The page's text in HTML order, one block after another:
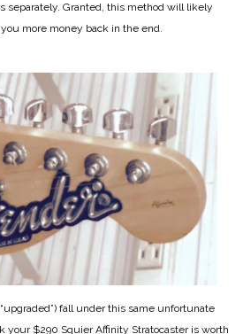
separately. Granted, this method will likely
more money back in the end.
fall under this same unfortunate
your $290 Squier Affinity Stratocaster is worth